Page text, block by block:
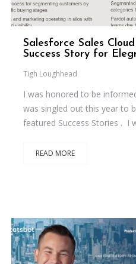
Salesforce Sales
Success Story for
Tigh Loughhead
I was honored to be
was singled out this year to
featured Success Stories . I
READ MORE